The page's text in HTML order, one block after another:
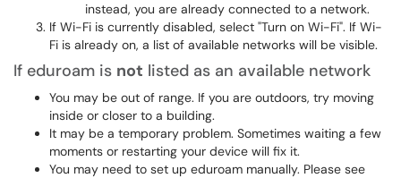
instead, you are already connected to a network.
If Wi-Fi is currently disabled, select "Turn on Wi-Fi". If Wi-
Fi is already on, a list of available networks will be visible.
If eduroam is not listed as an available network
You may be out of range. If you are outdoors, try moving
inside or closer to a building.
It may be a temporary problem. Sometimes waiting a few
moments or restarting your device will fix it.
You may need to set up eduroam manually. Please see